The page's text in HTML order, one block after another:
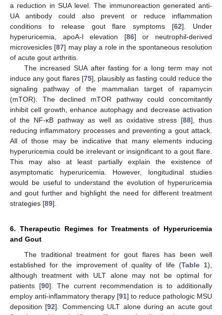
a reduction in SUA level. The immunoreaction generated anti-
UA antibody could also prevent or reduce inflammation
conditions to release gout flare symptoms [62]. Under
hyperuricemia, apoA-I elevation [86] or neutrophil-derived
microvesicles [87] may play a role in the spontaneous resolution
of acute gout arthritis.
The increased SUA after fasting for a long term may not
induce any gout flares [75], plausibly as fasting could reduce the
signaling pathway of the mammalian target of rapamycin
(mTOR). The declined mTOR pathway could concomitantly
inhibit cell growth, enhance autophagy and decrease activation
of the NF-κB pathway as well as oxidative stress [88], thus
reducing inflammatory processes and preventing a gout attack.
All of those may be indicative that many elements inducing
hyperuricemia could be irrelevant or insignificant to a gout flare.
This may also at least partially explain the existence of
asymptomatic hyperuricemia. However, longitudinal studies
would be useful to understand the evolution of hyperuricemia
and gout further and highlight the need for different treatment
strategies [89].
6. Therapeutic Regimes for Treatments of Hyperuricemia
and Gout
The traditional treatment for gout flares has been well
established for the improvement of quality of life (Table 1),
although treatment with ULT alone may not be optimal for
patients [90]. The current recommendation is to additionally
employ anti-inflammatory therapy [91] to reduce pathologic MSU
deposition [92]. Commencing ULT alone during an acute gout